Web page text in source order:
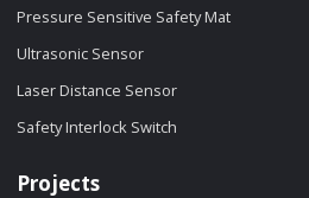
Pressure Sensitive Safety Mat
Ultrasonic Sensor
Laser Distance Sensor
Safety Interlock Switch
Projects